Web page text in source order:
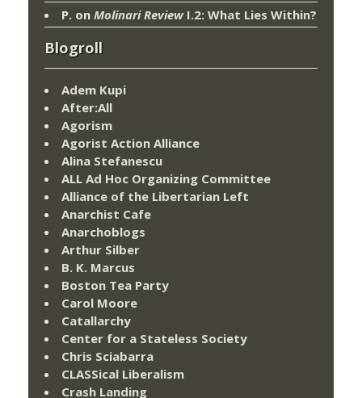
P. on Molinari ReviewI.2: What Lies Within?
Blogroll
Adem Kupi
After:All
Agorism
Agorist Action Alliance
Alina Stefanescu
ALL Ad Hoc Organizing Committee
Alliance of the Libertarian Left
Anarchist Cafe
Anarchoblogs
Arthur Silber
B. K. Marcus
Boston Tea Party
Carol Moore
Catallarchy
Center for a Stateless Society
Chris Sciabarra
CLASSical Liberalism
Crash Landing